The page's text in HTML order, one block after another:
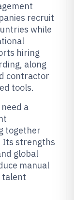
recruit
while
hiring
along
contractor
tools.
a
together
Its strengths
global
manual
talent